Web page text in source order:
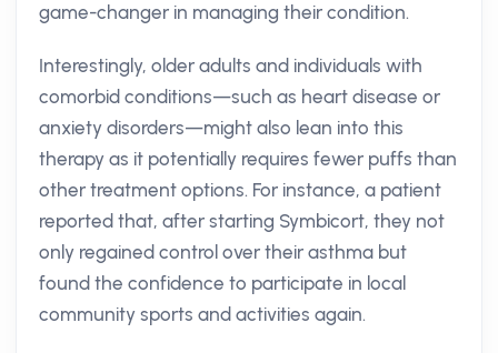
game-changer in managing their condition.
Interestingly, older adults and individuals with
comorbid conditions—such as heart disease or
anxiety disorders—might also lean into this
therapy as it potentially requires fewer puffs than
other treatment options. For instance, a patient
reported that, after starting Symbicort, they not
only regained control over their asthma but
found the confidence to participate in local
community sports and activities again.